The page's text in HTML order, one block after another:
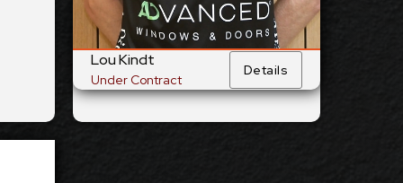
Lou Kindt
Under Contract
Details
Club:
Show Full Details